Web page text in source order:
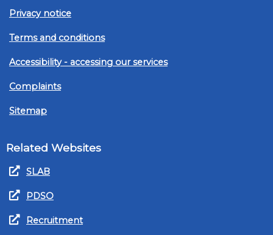
Privacy notice
Terms and conditions
Accessibility - accessing our services
Complaints
Sitemap
Related Websites
SLAB
PDSO
Recruitment